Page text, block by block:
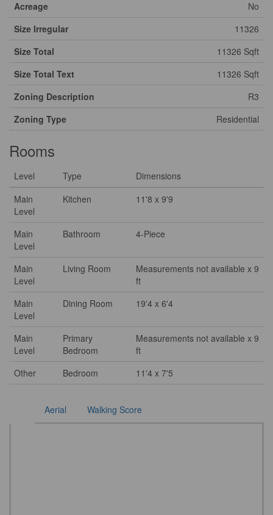
Acreage
No
Size Irregular
11326
Size Total
11326 Sqft
Size Total Text
11326 Sqft
Zoning Description
R3
Zoning Type
Residential
Rooms
Level Type
Dimensions
Main
Level
Kitchen 11'8 x 9'9
Main
Level
Bathroom 4-Piece
Main
Level
Living Room
Measurements not available x 9
ft
Main
Level
Dining Room 19'4 x 6'4
Main
Level
Primary
Bedroom
Measurements not available x 9
ft
Other
Bedroom 11'4 x 7'5
Aerial Walking Score